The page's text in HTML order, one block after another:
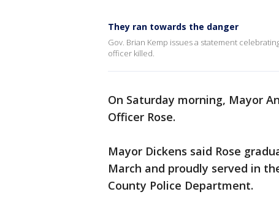
They ran towards the danger
Gov. Brian Kemp issues a statement
officer killed.
On Saturday morning, Mayor
Officer Rose.
Mayor Dickens said Rose
March and proudly served in
County Police Department.